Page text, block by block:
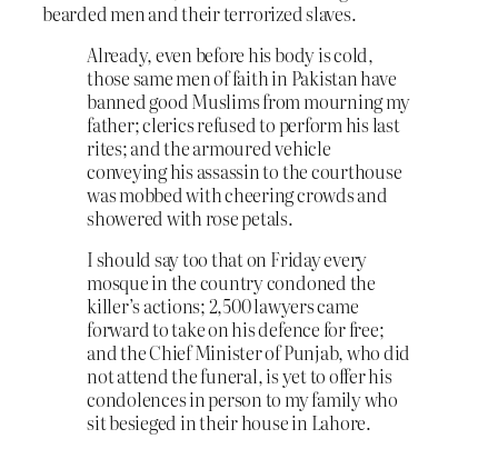
bearded men and their terrorized slaves.
Already, even before his body is cold,
those same men of faith in Pakistan have
banned good Muslims from mourning my
father; clerics refused to perform his last
rites; and the armoured vehicle
conveying his assassin to the courthouse
was mobbed with cheering crowds and
showered with rose petals.
I should say too that on Friday every
mosque in the country condoned the
killer’s actions; 2,500 lawyers came
forward to take on his defence for free;
and the Chief Minister of Punjab, who did
not attend the funeral, is yet to offer his
condolences in person to my family who
sit besieged in their house in Lahore.